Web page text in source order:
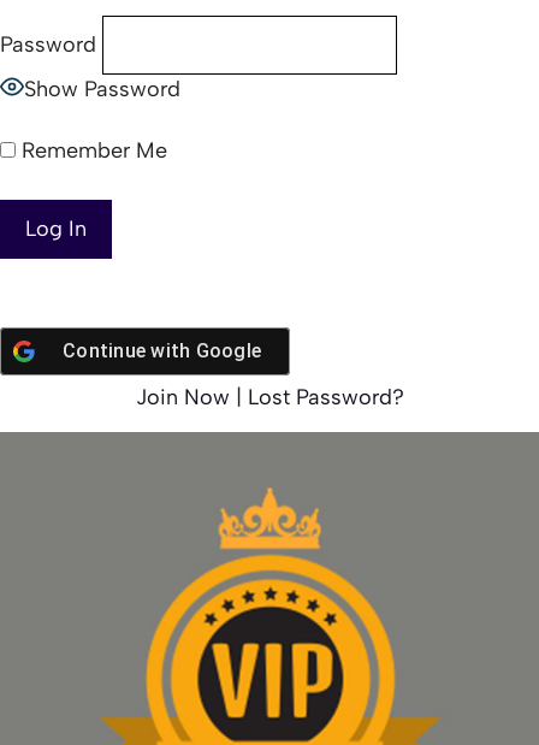
Password
Show Password
Remember Me
Continue with Google
Join Now Lost Password?